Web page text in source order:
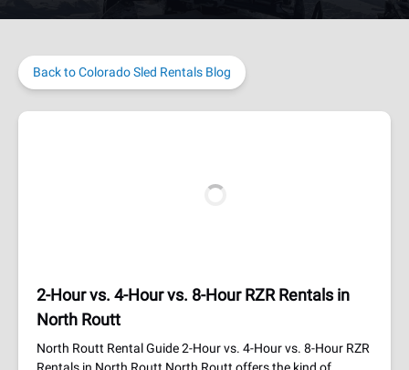
Back to Colorado Sled Rentals Blog
2-Hour vs. 4-Hour vs. 8-Hour RZR Rentals in
North Routt
North Routt Rental Guide 2-Hour vs. 4-Hour vs. 8-Hour RZR